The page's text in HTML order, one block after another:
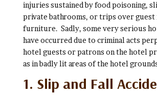
injuries sustained by food poisoning,
private bathrooms, or trips over guest
furniture. Sadly, some very serious
have occurred due to criminal acts
hotel guests or patrons on the hotel
as in badly lit areas of the hotel
1. Slip and Fall